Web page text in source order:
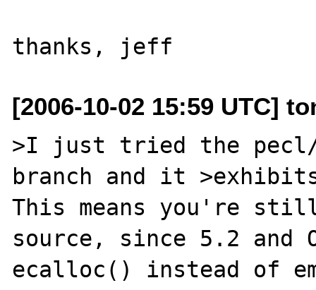
[2006-10-02 15:59 UTC]
>I just tried the pecl/
branch and it
This means you're
source, since 5.2 and
ecalloc() instead of